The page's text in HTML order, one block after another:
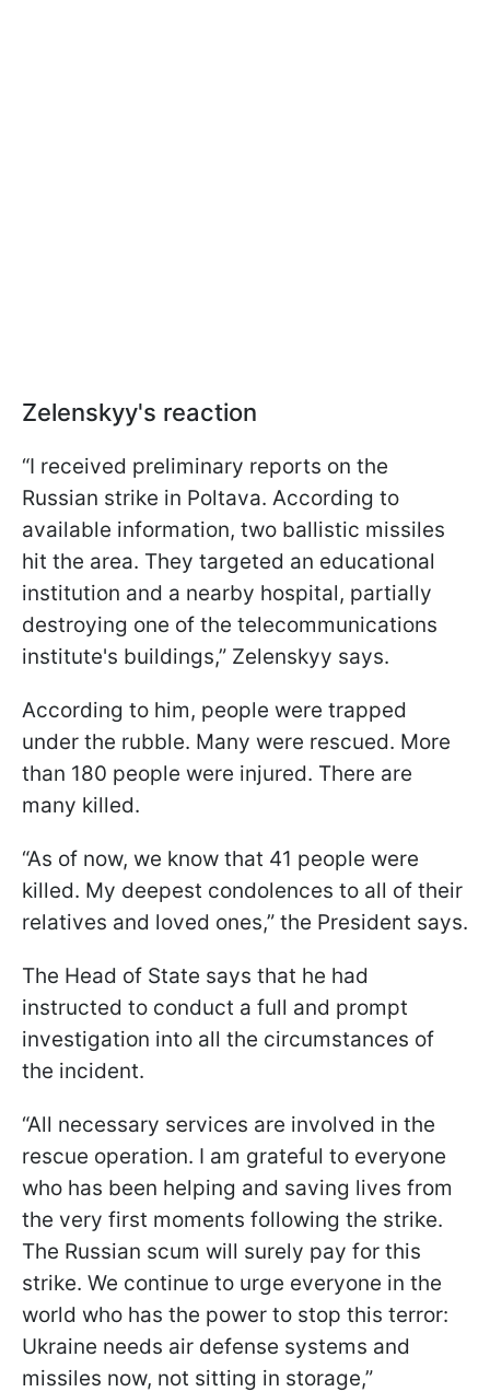
Zelenskyy's reaction
“I received preliminary reports on the
Russian strike in Poltava. According to
available information, two ballistic missiles
hit the area. They targeted an educational
institution and a nearby hospital, partially
destroying one of the telecommunications
institute's buildings,” Zelenskyy says.
According to him, people were trapped
under the rubble. Many were rescued. More
than 180 people were injured. There are
many killed.
“As of now, we know that 41 people were
killed. My deepest condolences to all of their
relatives and loved ones,” the President says.
The Head of State says that he had
instructed to conduct a full and prompt
investigation into all the circumstances of
the incident.
“All necessary services are involved in the
rescue operation. I am grateful to everyone
who has been helping and saving lives from
the very first moments following the strike.
The Russian scum will surely pay for this
strike. We continue to urge everyone in the
world who has the power to stop this terror:
Ukraine needs air defense systems and
missiles now, not sitting in storage,”